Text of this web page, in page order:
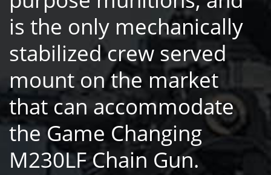
is the only mechanically
stabilized crew served
mount on the market
that can accommodate
the Game Changing
M230LF Chain Gun.